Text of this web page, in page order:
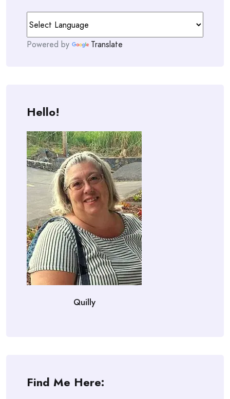
Powered by Translate
Hello!
Quilly
Find Me Here: